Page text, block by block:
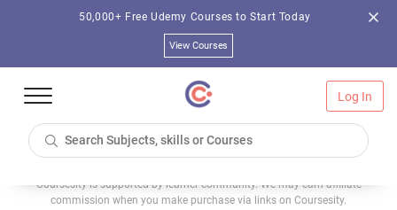
50,000+ Free Udemy Courses to Start Today
View Courses
Log In
Coursesity is supported by learner community. We may earn affiliate
commission when you make purchase via links on Coursesity.